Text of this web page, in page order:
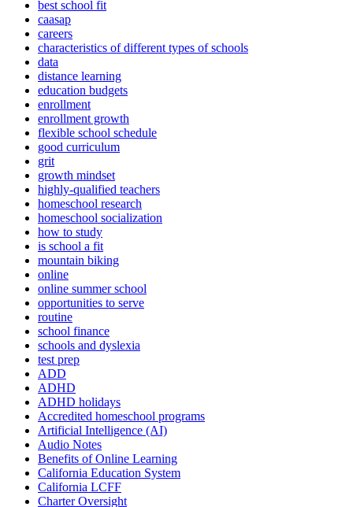
best school fit
caasap
careers
characteristics of different types of schools
data
distance learning
education budgets
enrollment
enrollment growth
flexible school schedule
good curriculum
grit
growth mindset
highly-qualified teachers
homeschool research
homeschool socialization
how to study
is school a fit
mountain biking
online
online summer school
opportunities to serve
routine
school finance
schools and dyslexia
test prep
ADD
ADHD
ADHD holidays
Accredited homeschool programs
Artificial Intelligence (AI)
Audio Notes
Benefits of Online Learning
California Education System
California LCFF
Charter Oversight